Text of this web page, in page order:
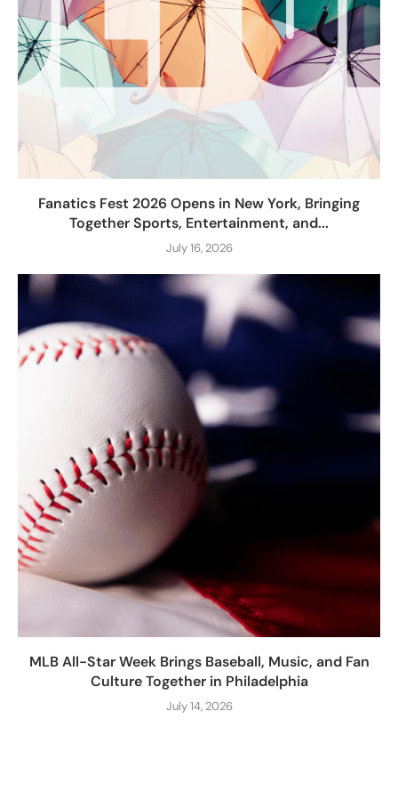
Fanatics Fest 2026 Opens in New York, Bringing
Together Sports, Entertainment, and...
July 16, 2026
MLB All-Star Week Brings Baseball, Music, and Fan
Culture Together in Philadelphia
July 14, 2026